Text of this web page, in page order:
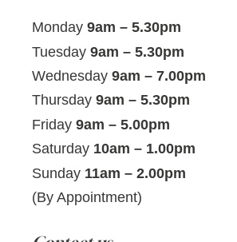
Monday 9am – 5.30pm
Tuesday 9am – 5.30pm
Wednesday 9am – 7.00pm
Thursday 9am – 5.30pm
Friday 9am – 5.00pm
Saturday 10am – 1.00pm
Sunday 11am – 2.00pm
(By Appointment)